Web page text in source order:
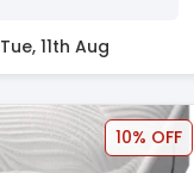
Tue, 11th Aug
10% OFF